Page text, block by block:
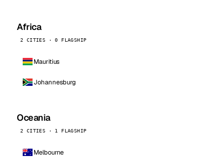
Africa
2 CITIES · 0 FLAGSHIP
Mauritius
Johannesburg
Oceania
2 CITIES · 1 FLAGSHIP
Melbourne